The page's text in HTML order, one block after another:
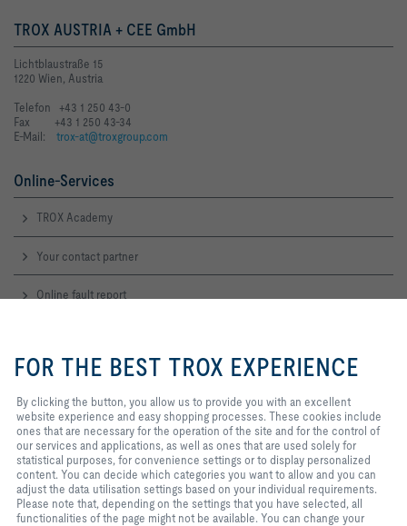
TROX AUSTRIA + CEE GmbH
Lichtblaustraße 15
1220 Wien, Austria
Telefon +43 1 250 43-0
Fax +43 1 250 43-34
E-Mail: trox-at@troxgroup.com
Online-Services
TROX Academy
Your contact partner
Online fault report
and technical consulting
+43 1 250 43 0
Contact
TROX IN SOCIAL WEB
us to provide you with an
excellent website experience and
cookies include ones that are
necessary for the operation of the
site and for the control of our
services and applications, as well
as ones that are used solely for
statistical purposes, for
convenience settings or to display
personalized content. You can
decide which categories you want
FOR THE BEST TROX EXPERIENCE
By clicking the button, you allow us to provide you with an excellent
website experience and easy shopping processes. These cookies include
ones that are necessary for the operation of the site and for the control of
our services and applications, as well as ones that are used solely for
statistical purposes, for convenience settings or to display personalized
content. You can decide which categories you want to allow and you can
adjust the data utilisation settings based on your individual requirements.
Please note that, depending on the settings that you have selected, all
functionalities of the page might not be available. You can change your